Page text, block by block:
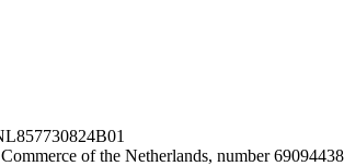
of the Netherlands, number 69094438